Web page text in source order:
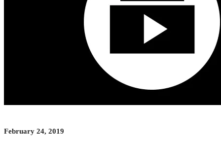
February 24, 2019